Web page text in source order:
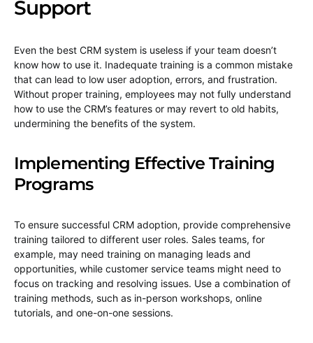
Support
Even the best CRM system is useless if your team doesn’t
know how to use it. Inadequate training is a common mistake
that can lead to low user adoption, errors, and frustration.
Without proper training, employees may not fully understand
how to use the CRM’s features or may revert to old habits,
undermining the benefits of the system.
Implementing Effective Training
Programs
To ensure successful CRM adoption, provide comprehensive
training tailored to different user roles. Sales teams, for
example, may need training on managing leads and
opportunities, while customer service teams might need to
focus on tracking and resolving issues. Use a combination of
training methods, such as in-person workshops, online
tutorials, and one-on-one sessions.